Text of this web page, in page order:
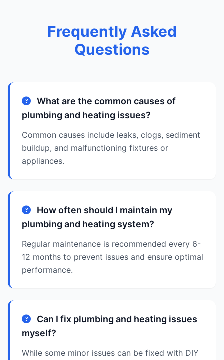
Frequently Asked
Questions
What are the common causes of
plumbing and heating issues?
Common causes include leaks, clogs, sediment
buildup, and malfunctioning fixtures or
appliances.
How often should I maintain my
plumbing and heating system?
Regular maintenance is recommended every 6-
12 months to prevent issues and ensure optimal
performance.
Can I fix plumbing and heating issues
myself?
While some minor issues can be fixed with DIY